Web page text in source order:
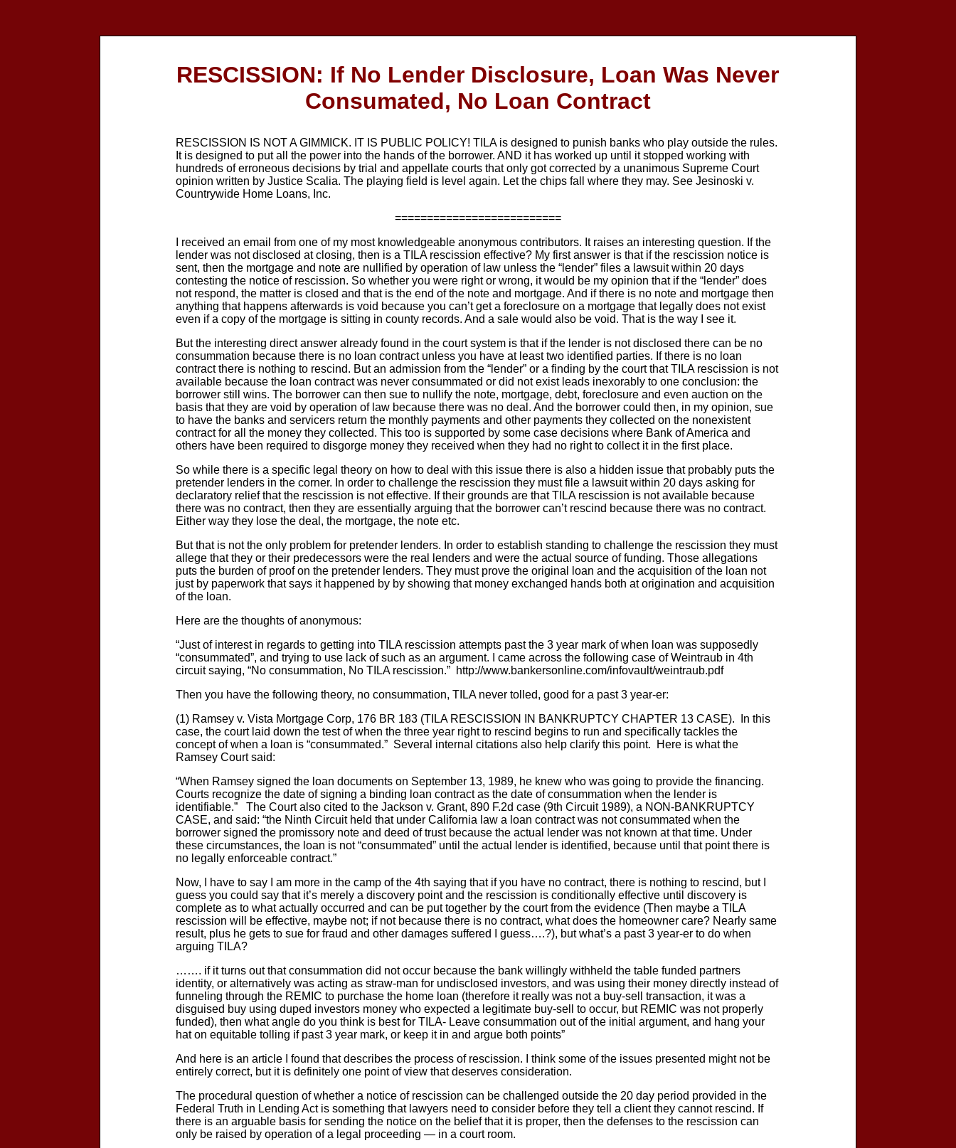
RESCISSION: If No Lender Disclosure, Loan Was Never
Consumated, No Loan Contract
RESCISSION IS NOT A GIMMICK. IT IS PUBLIC POLICY! TILA is designed to punish banks who play outside the rules.
It is designed to put all the power into the hands of the borrower. AND it has worked up until it stopped working with
hundreds of erroneous decisions by trial and appellate courts that only got corrected by a unanimous Supreme Court
opinion written by Justice Scalia. The playing field is level again. Let the chips fall where they may. See Jesinoski v.
Countrywide Home Loans, Inc.
==========================
I received an email from one of my most knowledgeable anonymous contributors. It raises an interesting question. If the
lender was not disclosed at closing, then is a TILA rescission effective? My first answer is that if the rescission notice is
sent, then the mortgage and note are nullified by operation of law unless the “lender” files a lawsuit within 20 days
contesting the notice of rescission. So whether you were right or wrong, it would be my opinion that if the “lender” does
not respond, the matter is closed and that is the end of the note and mortgage. And if there is no note and mortgage then
anything that happens afterwards is void because you can’t get a foreclosure on a mortgage that legally does not exist
even if a copy of the mortgage is sitting in county records. And a sale would also be void. That is the way I see it.
But the interesting direct answer already found in the court system is that if the lender is not disclosed there can be no
consummation because there is no loan contract unless you have at least two identified parties. If there is no loan
contract there is nothing to rescind. But an admission from the “lender” or a finding by the court that TILA rescission is not
available because the loan contract was never consummated or did not exist leads inexorably to one conclusion: the
borrower still wins. The borrower can then sue to nullify the note, mortgage, debt, foreclosure and even auction on the
basis that they are void by operation of law because there was no deal. And the borrower could then, in my opinion, sue
to have the banks and servicers return the monthly payments and other payments they collected on the nonexistent
contract for all the money they collected. This too is supported by some case decisions where Bank of America and
others have been required to disgorge money they received when they had no right to collect it in the first place.
So while there is a specific legal theory on how to deal with this issue there is also a hidden issue that probably puts the
pretender lenders in the corner. In order to challenge the rescission they must file a lawsuit within 20 days asking for
declaratory relief that the rescission is not effective. If their grounds are that TILA rescission is not available because
there was no contract, then they are essentially arguing that the borrower can’t rescind because there was no contract.
Either way they lose the deal, the mortgage, the note etc.
But that is not the only problem for pretender lenders. In order to establish standing to challenge the rescission they must
allege that they or their predecessors were the real lenders and were the actual source of funding. Those allegations
puts the burden of proof on the pretender lenders. They must prove the original loan and the acquisition of the loan not
just by paperwork that says it happened by by showing that money exchanged hands both at origination and acquisition
of the loan.
Here are the thoughts of anonymous:
“Just of interest in regards to getting into TILA rescission attempts past the 3 year mark of when loan was supposedly
“consummated”, and trying to use lack of such as an argument. I came across the following case of Weintraub in 4th
circuit saying, “No consummation, No TILA rescission.” http://www.bankersonline.com/infovault/weintraub.pdf
Then you have the following theory, no consummation, TILA never tolled, good for a past 3 year-er:
(1) Ramsey v. Vista Mortgage Corp, 176 BR 183 (TILA RESCISSION IN BANKRUPTCY CHAPTER 13 CASE). In this
case, the court laid down the test of when the three year right to rescind begins to run and specifically tackles the
concept of when a loan is “consummated.” Several internal citations also help clarify this point. Here is what the
Ramsey Court said:
“When Ramsey signed the loan documents on September 13, 1989, he knew who was going to provide the financing.
Courts recognize the date of signing a binding loan contract as the date of consummation when the lender is
identifiable.” The Court also cited to the Jackson v. Grant, 890 F.2d case (9th Circuit 1989), a NON-BANKRUPTCY
CASE, and said: “the Ninth Circuit held that under California law a loan contract was not consummated when the
borrower signed the promissory note and deed of trust because the actual lender was not known at that time. Under
these circumstances, the loan is not “consummated” until the actual lender is identified, because until that point there is
no legally enforceable contract.”
Now, I have to say I am more in the camp of the 4th saying that if you have no contract, there is nothing to rescind, but I
guess you could say that it’s merely a discovery point and the rescission is conditionally effective until discovery is
complete as to what actually occurred and can be put together by the court from the evidence (Then maybe a TILA
rescission will be effective, maybe not; if not because there is no contract, what does the homeowner care? Nearly same
result, plus he gets to sue for fraud and other damages suffered I guess….?), but what’s a past 3 year-er to do when
arguing TILA?
……. if it turns out that consummation did not occur because the bank willingly withheld the table funded partners
identity, or alternatively was acting as straw-man for undisclosed investors, and was using their money directly instead of
funneling through the REMIC to purchase the home loan (therefore it really was not a buy-sell transaction, it was a
disguised buy using duped investors money who expected a legitimate buy-sell to occur, but REMIC was not properly
funded), then what angle do you think is best for TILA- Leave consummation out of the initial argument, and hang your
hat on equitable tolling if past 3 year mark, or keep it in and argue both points”
And here is an article I found that describes the process of rescission. I think some of the issues presented might not be
entirely correct, but it is definitely one point of view that deserves consideration.
The procedural question of whether a notice of rescission can be challenged outside the 20 day period provided in the
Federal Truth in Lending Act is something that lawyers need to consider before they tell a client they cannot rescind. If
there is an arguable basis for sending the notice on the belief that it is proper, then the defenses to the rescission can
only be raised by operation of a legal proceeding — in a court room.